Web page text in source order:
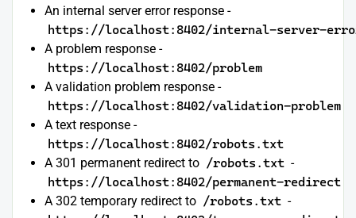
An internal server error response -
https://localhost:8402/internal-server-
A problem response -
https://localhost:8402/problem
A validation problem response -
https://localhost:8402/validation-problem
A text response -
https://localhost:8402/robots.txt
A 301 permanent redirect to /robots.txt -
https://localhost:8402/permanent-redirect
A 302 temporary redirect to /robots.txt -